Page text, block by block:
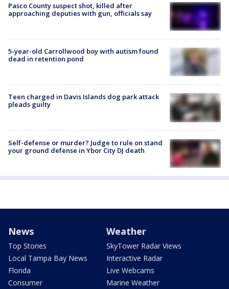
Pasco County suspect shot, killed after
approaching deputies with gun, officials say
5-year-old Carrollwood boy with autism found
dead in retention pond
Teen charged in Davis Islands dog park attack
pleads guilty
Self-defense or murder? Judge to rule on stand
your ground defense in Ybor City DJ death
News
Top Stories
Local Tampa Bay News
Florida
Consumer
Weather
SkyTower Radar Views
Interactive Radar
Live Webcams
Marine Weather